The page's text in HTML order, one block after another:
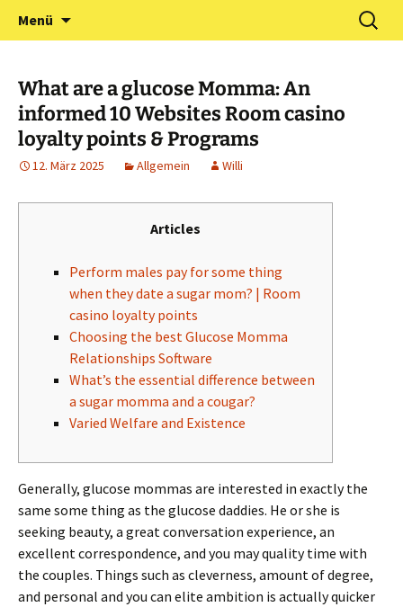
Förderverein Kindergarten
und Grundschule
Neuershausen
Menü
Suchen
nach:
What are a glucose Momma: An
informed 10 Websites Room casino
loyalty points & Programs
12. März 2025 Allgemein Willi
Articles
Perform males pay for some thing
when they date a sugar mom? | Room
casino loyalty points
Choosing the best Glucose Momma
Relationships Software
What’s the essential difference between
a sugar momma and a cougar?
Varied Welfare and Existence
Generally, glucose mommas are interested in exactly the
same some thing as the glucose daddies. He or she is
seeking beauty, a great conversation experience, an
excellent correspondence, and you may quality time with
the couples. Things such as cleverness, amount of degree,
and personal and you can elite ambition is actually quicker